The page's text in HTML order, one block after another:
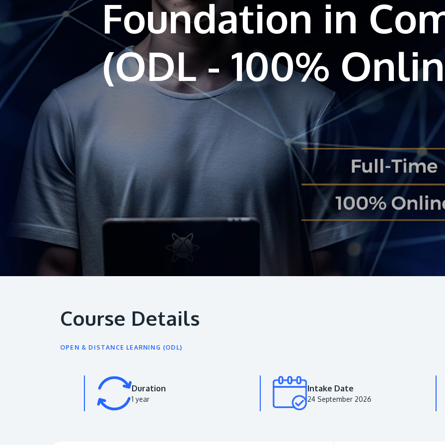
Foundation in
Course Details
OPEN & DISTANCE LEARNING (ODL)
Duration
1 year
Intake Date
24 September 2026